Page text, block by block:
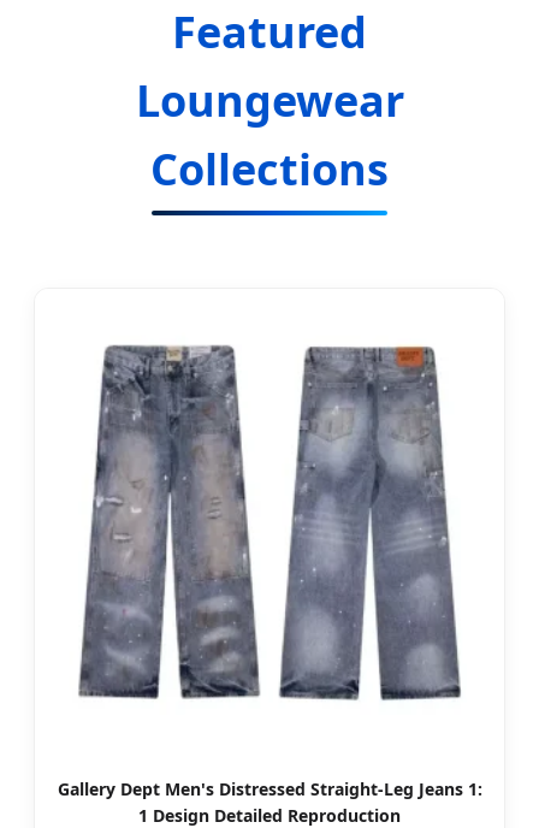
Featured
Loungewear
Collections
Gallery Dept Men's Distressed Straight-Leg Jeans 1:
1 Design Detailed Reproduction